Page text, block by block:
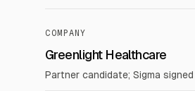
COMPANY
Greenlight Healthcare
Partner candidate; Sigma